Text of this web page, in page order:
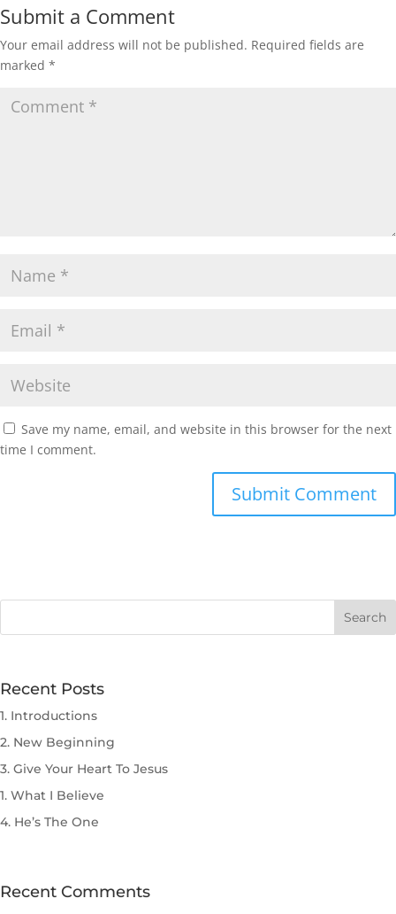
Submit a Comment
Your email address will not be published. Required fields are
marked *
Save my name, email, and website in this browser for the next
time I comment.
Submit Comment
Recent Posts
1. Introductions
2. New Beginning
3. Give Your Heart To Jesus
1. What I Believe
4. He’s The One
Recent Comments